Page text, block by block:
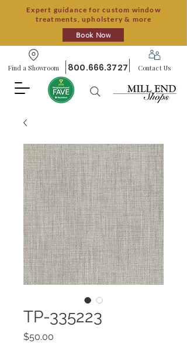
Expert guidance for custom window
treatments, upholstery & more
Book Now
Find a Showroom 800.666.3727 Contact Us
TP-335223
$50.00